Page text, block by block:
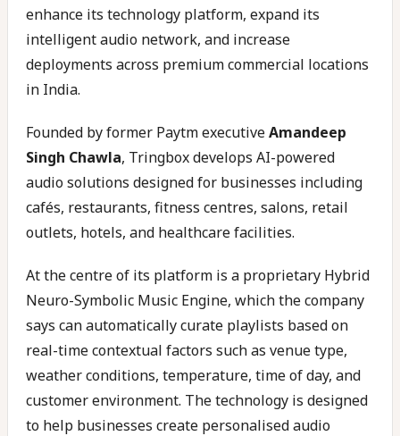
enhance its technology platform, expand its
intelligent audio network, and increase
deployments across premium commercial locations
in India.
Founded by former Paytm executiveAmandeep
Singh Chawla, Tringbox develops AI-powered
audio solutions designed for businesses including
cafés, restaurants, fitness centres, salons, retail
outlets, hotels, and healthcare facilities.
At the centre of its platform is a proprietary Hybrid
Neuro-Symbolic Music Engine, which the company
says can automatically curate playlists based on
real-time contextual factors such as venue type,
weather conditions, temperature, time of day, and
customer environment. The technology is designed
to help businesses create personalised audio